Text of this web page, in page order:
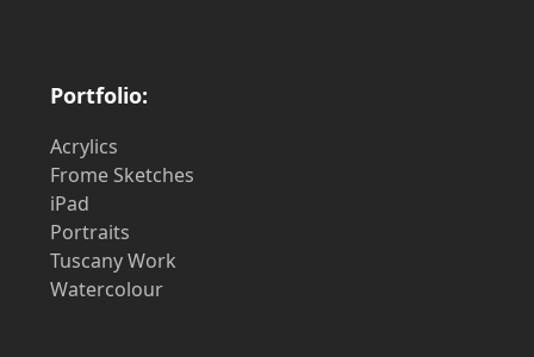
Portfolio:
Acrylics
Frome Sketches
iPad
Portraits
Tuscany Work
Watercolour